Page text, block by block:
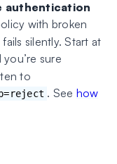
authentication
with broken
silently. Start at
sure
to
. See how